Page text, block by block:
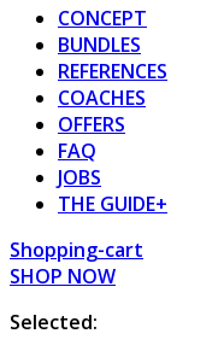
CONCEPT
BUNDLES
REFERENCES
COACHES
OFFERS
FAQ
JOBS
THE GUIDE+
Shopping-cart
SHOP NOW
Selected: